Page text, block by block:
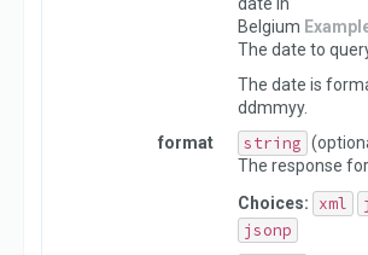
date in
Belgium
The date to
The date is
ddmmyy.
format
string
The response
Choices:
xml
jsonp